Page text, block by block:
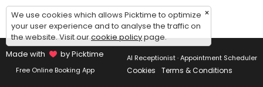
×
We use cookies which allows Picktime to optimize
your user experience and to analyse the traffic on
the website. Visit ourcookie policypage.
Made with
by Picktime
Free Online Booking App
AI Receptionist · Appointment Scheduler
Cookies Terms & Conditions